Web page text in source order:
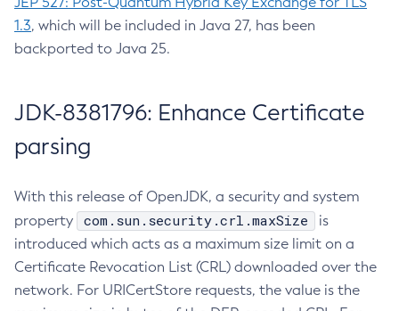
1.3, which will be included in Java 27, has been
backported to Java 25.
JDK-8381796: Enhance Certificate
parsing
With this release of OpenJDK, a security and system
property
com.sun.security.crl.maxSize
is
introduced which acts as a maximum size limit on a
Certificate Revocation List (CRL) downloaded over the
network. For URICertStore requests, the value is the